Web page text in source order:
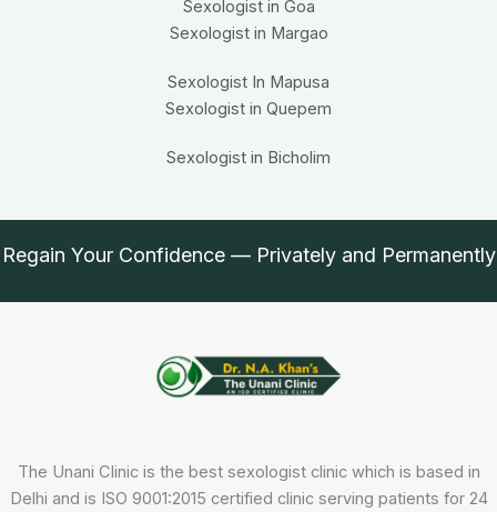
Sexologist in Goa
Sexologist in Margao
Sexologist In Mapusa
Sexologist in Quepem
Sexologist in Bicholim
Regain Your Confidence — Privately and Permanently
The Unani Clinic is the best sexologist clinic which is based in
Delhi and is ISO 9001:2015 certified clinic serving patients for 24